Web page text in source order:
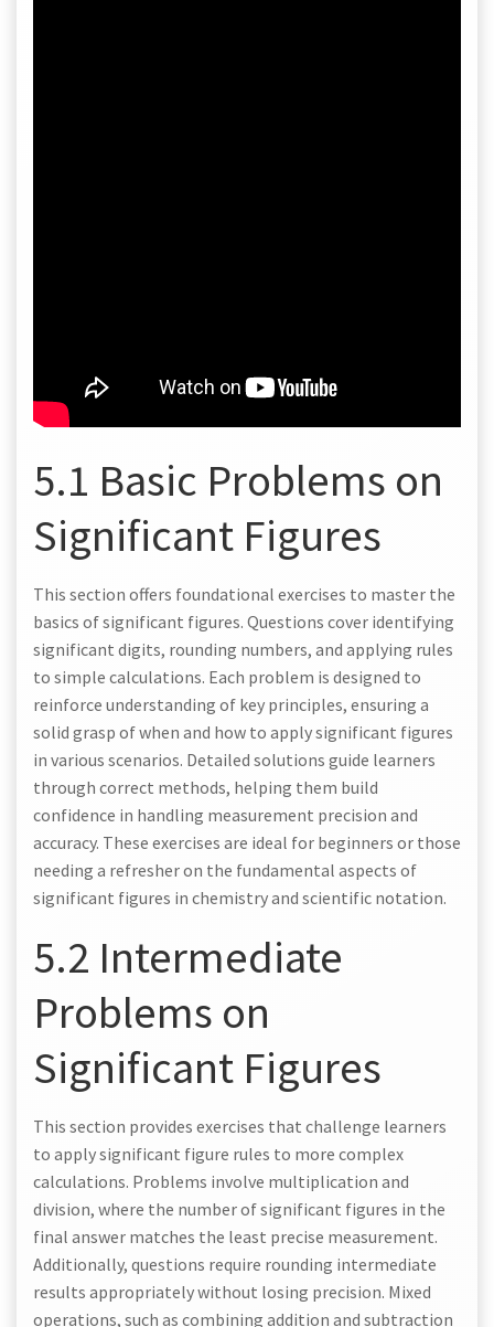
5.1 Basic Problems on
Significant Figures
This section offers foundational exercises to master the
basics of significant figures. Questions cover identifying
significant digits, rounding numbers, and applying rules
to simple calculations. Each problem is designed to
reinforce understanding of key principles, ensuring a
solid grasp of when and how to apply significant figures
in various scenarios. Detailed solutions guide learners
through correct methods, helping them build
confidence in handling measurement precision and
accuracy. These exercises are ideal for beginners or those
needing a refresher on the fundamental aspects of
significant figures in chemistry and scientific notation.
5.2 Intermediate
Problems on
Significant Figures
This section provides exercises that challenge learners
to apply significant figure rules to more complex
calculations. Problems involve multiplication and
division, where the number of significant figures in the
final answer matches the least precise measurement.
Additionally, questions require rounding intermediate
results appropriately without losing precision. Mixed
operations, such as combining addition and subtraction